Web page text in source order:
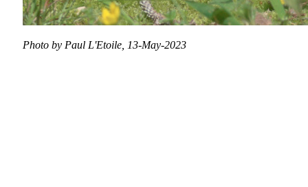
Photo by Paul L'Etoile, 13-May-2023